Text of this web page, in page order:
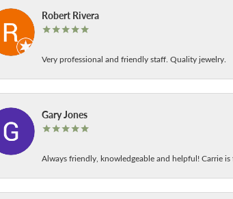
Robert Rivera
Very professional and friendly staff. Quality jewelry.
Gary Jones
Always friendly, knowledgeable and helpful! Carrie is